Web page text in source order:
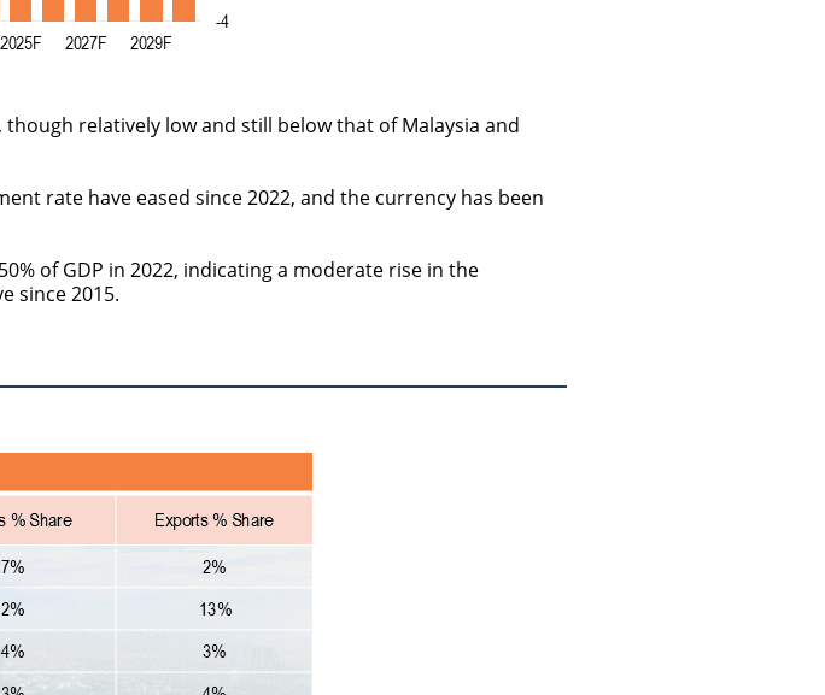
though relatively low and still below that of Malaysia and
rate have eased since 2022, and the currency has been
of GDP in 2022, indicating a moderate rise in the
since 2015.